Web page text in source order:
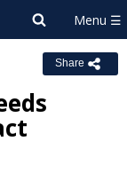
Share